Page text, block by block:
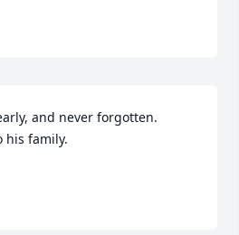
and never forgotten.
his family.